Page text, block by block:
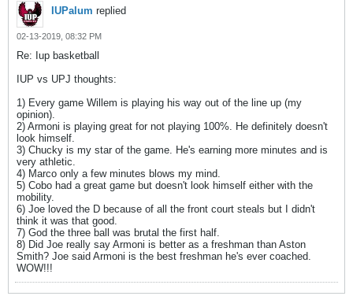
IUPalum replied
02-13-2019, 08:32 PM
Re: Iup basketball
IUP vs UPJ thoughts:
1) Every game Willem is playing his way out of the line up (my
opinion).
2) Armoni is playing great for not playing 100%. He definitely doesn't
look himself.
3) Chucky is my star of the game. He's earning more minutes and is
very athletic.
4) Marco only a few minutes blows my mind.
5) Cobo had a great game but doesn't look himself either with the
mobility.
6) Joe loved the D because of all the front court steals but I didn't
think it was that good.
7) God the three ball was brutal the first half.
8) Did Joe really say Armoni is better as a freshman than Aston
Smith? Joe said Armoni is the best freshman he's ever coached.
WOW!!!